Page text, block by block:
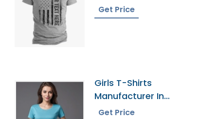
Get Price
Girls T-Shirts
Manufacturer In
Bangladesh
Get Price